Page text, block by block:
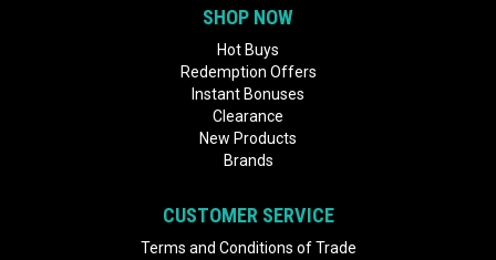
SHOP NOW
Hot Buys
Redemption Offers
Instant Bonuses
Clearance
New Products
Brands
CUSTOMER SERVICE
Terms and Conditions of Trade